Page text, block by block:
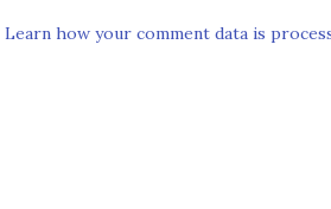
Learn how your comment data is